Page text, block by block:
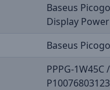
Baseus
Display
Baseus Picogo
PPPG-1W45C /